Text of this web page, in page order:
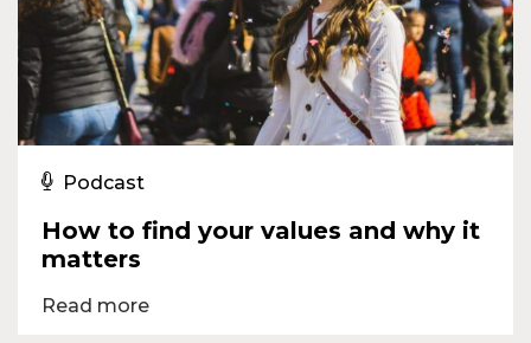
Podcast
How to find your values and why it
matters
Read more